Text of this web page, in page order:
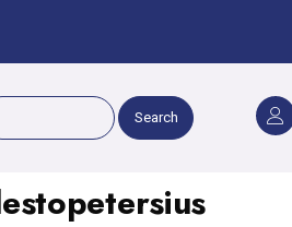
Search